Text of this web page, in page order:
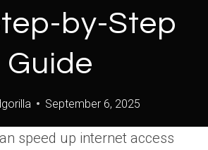
by-Step
Guide
September 6, 2025
speed up internet access